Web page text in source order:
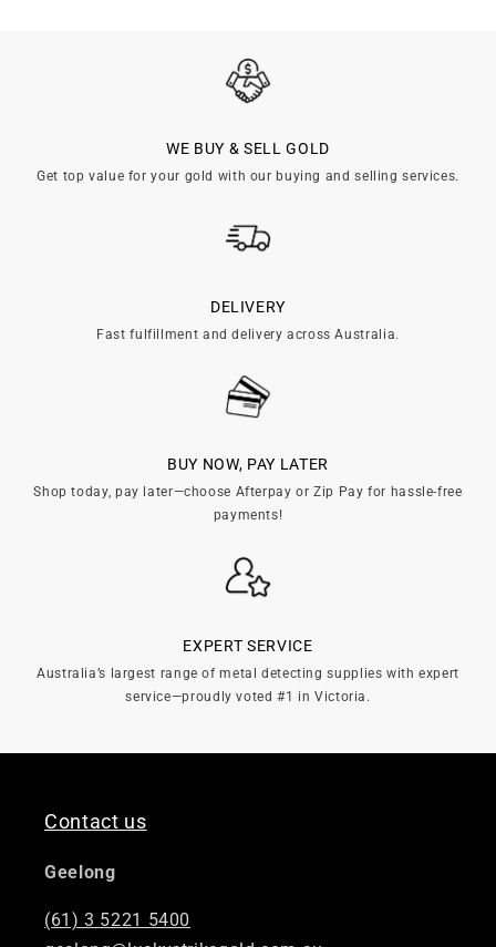
WE BUY & SELL GOLD
Get top value for your gold with our buying and selling services.
DELIVERY
Fast fulfillment and delivery across Australia.
BUY NOW, PAY LATER
Shop today, pay later—choose Afterpay or Zip Pay for hassle-free
payments!
EXPERT SERVICE
Australia’s largest range of metal detecting supplies with expert
service—proudly voted #1 in Victoria.
Contact us
Geelong
(61) 3 5221 5400